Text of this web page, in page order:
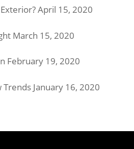
April 15, 2020
March 15, 2020
February 19, 2020
Trends January 16, 2020